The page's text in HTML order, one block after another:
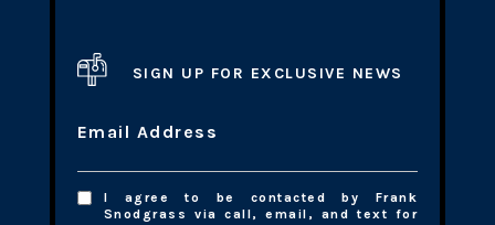
SIGN UP FOR EXCLUSIVE NEWS
Email Address
I agree to be contacted by Frank
Snodgrass via call, email, and text for